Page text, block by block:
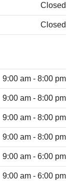
Closed
Closed
9:00 am - 8:00 pm
9:00 am - 8:00 pm
9:00 am - 8:00 pm
9:00 am - 8:00 pm
9:00 am - 6:00 pm
9:00 am - 6:00 pm